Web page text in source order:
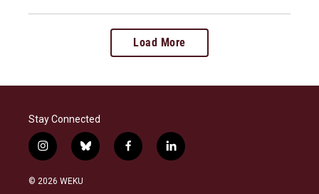
Load More
Stay Connected
i
n
s
b
l
f
a
l
i
© 2026 WEKU